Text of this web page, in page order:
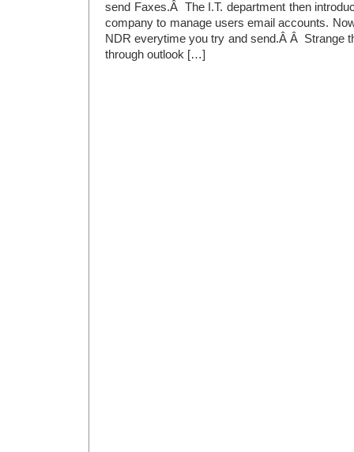
send Faxes.Â The I.T. department then
company to manage users email accounts.
NDR everytime you try and send.Â Â Strange
through outlook […]